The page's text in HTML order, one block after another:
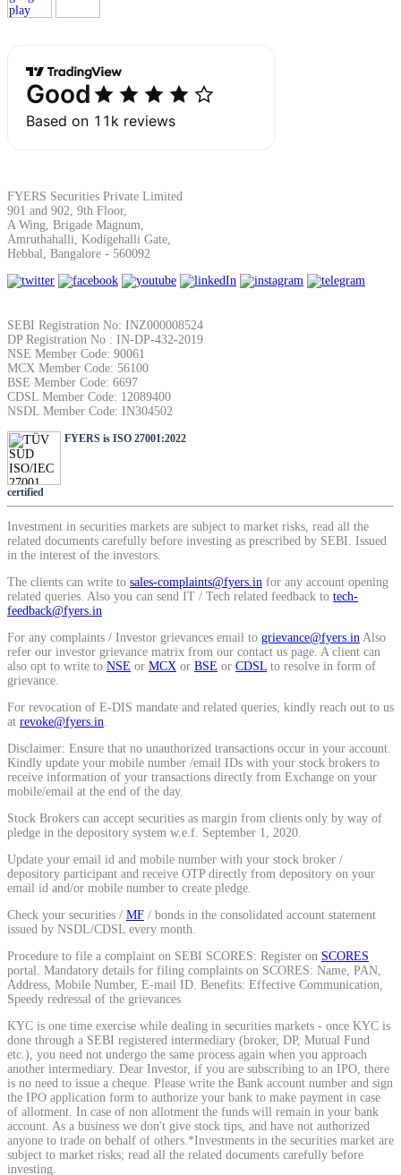
Find your required margin
Brokerage Calculator
Net P&L after charges
SIP Calculator
Calculate SIP returns
Lumpsum Calculator
Average Share Price
Calculate average share price
MTF Calculator
Calculate Margin Trading Funds
Mutual Funds Calculator
Estimate your mutual funds growth
FYERS Securities Private Limited
901 and 902, 9th Floor,
A Wing, Brigade Magnum,
Amruthahalli, Kodigehalli Gate,
Hebbal, Bangalore - 560092
SEBI Registration No: INZ000008524
DP Registration No : IN-DP-432-2019
NSE Member Code: 90061
MCX Member Code: 56100
BSE Member Code: 6697
CDSL Member Code: 12089400
NSDL Member Code: IN304502
FYERS is ISO 27001:2022
certified
Investment in securities markets are subject to market risks, read all the
related documents carefully before investing as prescribed by SEBI. Issued
in the interest of the investors.
The clients can write to sales-complaints@fyers.in for any account opening
related queries. Also you can send IT / Tech related feedback to tech-
feedback@fyers.in
For any complaints / Investor grievances email to grievance@fyers.in Also
refer our investor grievance matrix from our contact us page. A client can
also opt to write to NSE or MCX or BSE or CDSL to resolve in form of
grievance.
For revocation of E-DIS mandate and related queries, kindly reach out to us
at revoke@fyers.in
Disclaimer: Ensure that no unauthorized transactions occur in your account.
Kindly update your mobile number /email IDs with your stock brokers to
receive information of your transactions directly from Exchange on your
mobile/email at the end of the day.
Stock Brokers can accept securities as margin from clients only by way of
pledge in the depository system w.e.f. September 1, 2020.
Update your email id and mobile number with your stock broker /
depository participant and receive OTP directly from depository on your
email id and/or mobile number to create pledge.
Check your securities / MF / bonds in the consolidated account statement
issued by NSDL/CDSL every month.
Procedure to file a complaint on SEBI SCORES: Register on SCORES
portal. Mandatory details for filing complaints on SCORES: Name, PAN,
Address, Mobile Number, E-mail ID. Benefits: Effective Communication,
Speedy redressal of the grievances
KYC is one time exercise while dealing in securities markets - once KYC is
done through a SEBI registered intermediary (broker, DP, Mutual Fund
etc.), you need not undergo the same process again when you approach
another intermediary. Dear Investor, if you are subscribing to an IPO, there
is no need to issue a cheque. Please write the Bank account number and sign
the IPO application form to authorize your bank to make payment in case
of allotment. In case of non allotment the funds will remain in your bank
account. As a business we don't give stock tips, and have not authorized
anyone to trade on behalf of others.*Investments in the securities market are
subject to market risks; read all the related documents carefully before
investing.